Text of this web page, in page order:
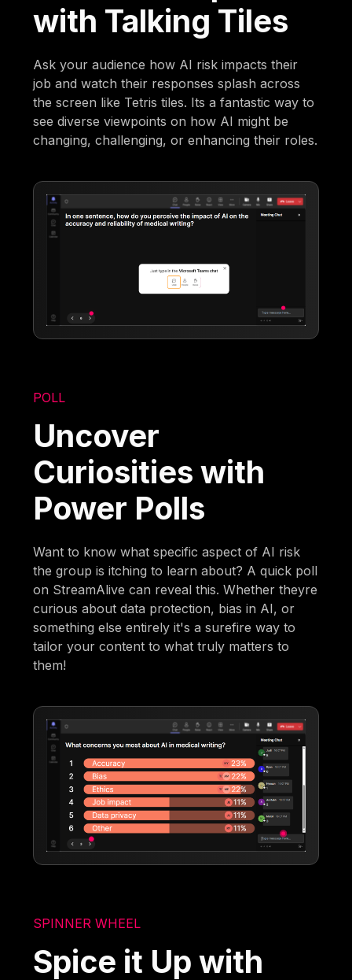
with Talking Tiles
Ask your audience how AI risk impacts their
job and watch their responses splash across
the screen like Tetris tiles. Its a fantastic way to
see diverse viewpoints on how AI might be
changing, challenging, or enhancing their roles.
POLL
Uncover
Curiosities with
Power Polls
Want to know what specific aspect of AI risk
the group is itching to learn about? A quick poll
on StreamAlive can reveal this. Whether theyre
curious about data protection, bias in AI, or
something else entirely it's a surefire way to
tailor your content to what truly matters to
them!
SPINNER WHEEL
Spice it Up with